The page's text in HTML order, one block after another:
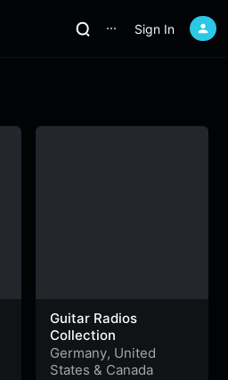
⋯ Sign In
Guitar Radios
Collection
Germany, United
States & Canada